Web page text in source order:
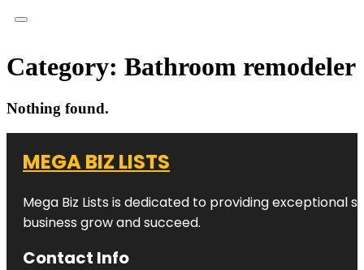
Category: Bathroom remodeler
Nothing found.
MEGA BIZ LISTS
Mega Biz Lists is dedicated to providing exceptional
business grow and succeed.
Contact Info